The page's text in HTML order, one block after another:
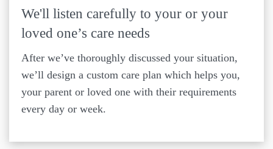
We'll listen carefully to your or your
loved one’s care needs
After we’ve thoroughly discussed your situation,
we’ll design a custom care plan which helps you,
your parent or loved one with their requirements
every day or week.